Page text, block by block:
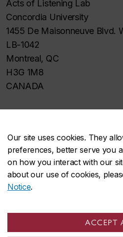
Our site uses cookies. They
preferences, better serve you
on how you interact with our
about our use of cookies,
Notice.
ACCEPT
Acts of Listening Lab
Concordia University
1455 De Maisonneuve Blvd.
LB-1042
Montreal, QC
H3G 1M8
CANADA
About the Faculty
Academics
Research
Student life
News & events